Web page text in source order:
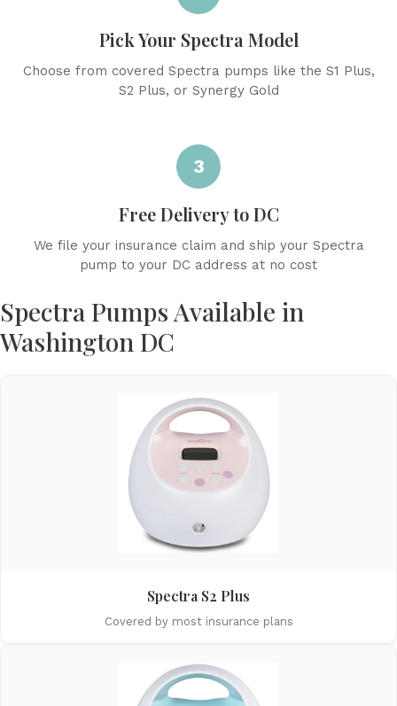
Pick Your Spectra Model
Choose from covered Spectra pumps like the S1 Plus,
S2 Plus, or Synergy Gold
3
Free Delivery to DC
We file your insurance claim and ship your Spectra
pump to your DC address at no cost
Spectra Pumps Available in
Washington DC
Spectra S2 Plus
Covered by most insurance plans